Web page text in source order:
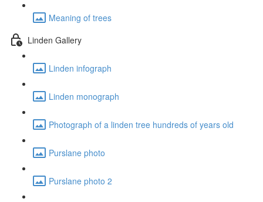
Meaning of trees
Linden Gallery
Linden infograph
Linden monograph
Photograph of a linden tree hundreds of years old
Purslane photo
Purslane photo 2